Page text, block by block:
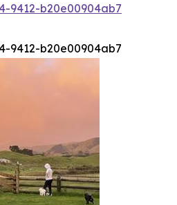
9412-b20e00904ab7
9412-b20e00904ab7